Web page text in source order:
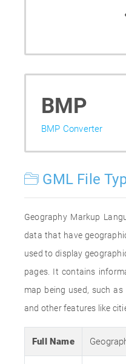
BMP
BMP Converter
GML File
Geography Markup
data that have
used to display
pages. It contains
map being used, such
and other features like
Full Name